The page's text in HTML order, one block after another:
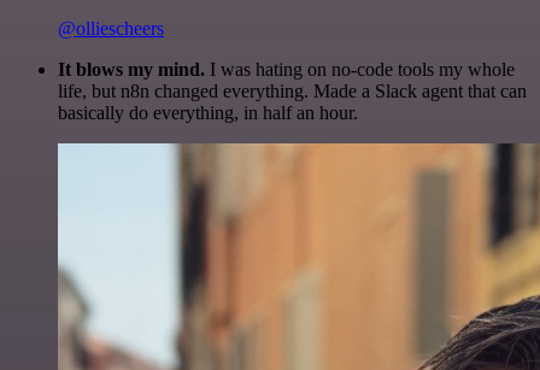
@olliescheers
It blows my mind. I was hating on no-code tools my whole
life, but n8n changed everything. Made a Slack agent that can
basically do everything, in half an hour.